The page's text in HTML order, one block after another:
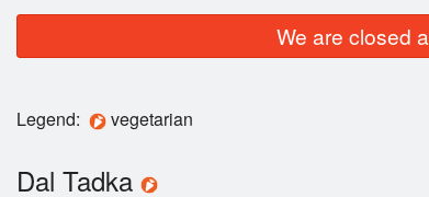
We are closed
Legend: vegetarian
Dal Tadka